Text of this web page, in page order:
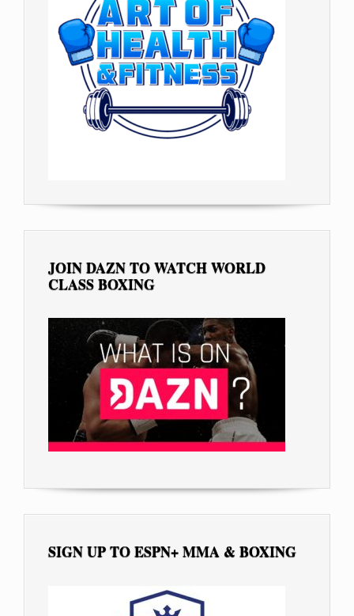
JOIN DAZN TO WATCH WORLD
CLASS BOXING
SIGN UP TO ESPN+ MMA & BOXING